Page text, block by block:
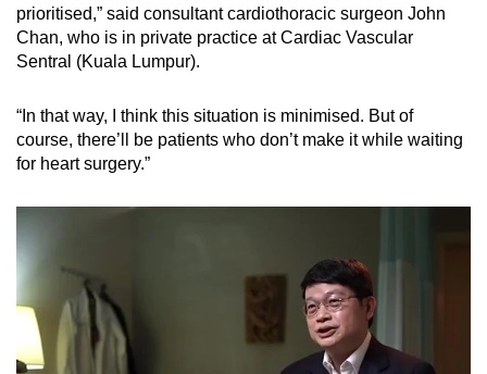
prioritised,” said consultant cardiothoracic surgeon John
Chan, who is in private practice at Cardiac Vascular
Sentral (Kuala Lumpur).
“In that way, I think this situation is minimised. But of
course, there’ll be patients who don’t make it while waiting
for heart surgery.”